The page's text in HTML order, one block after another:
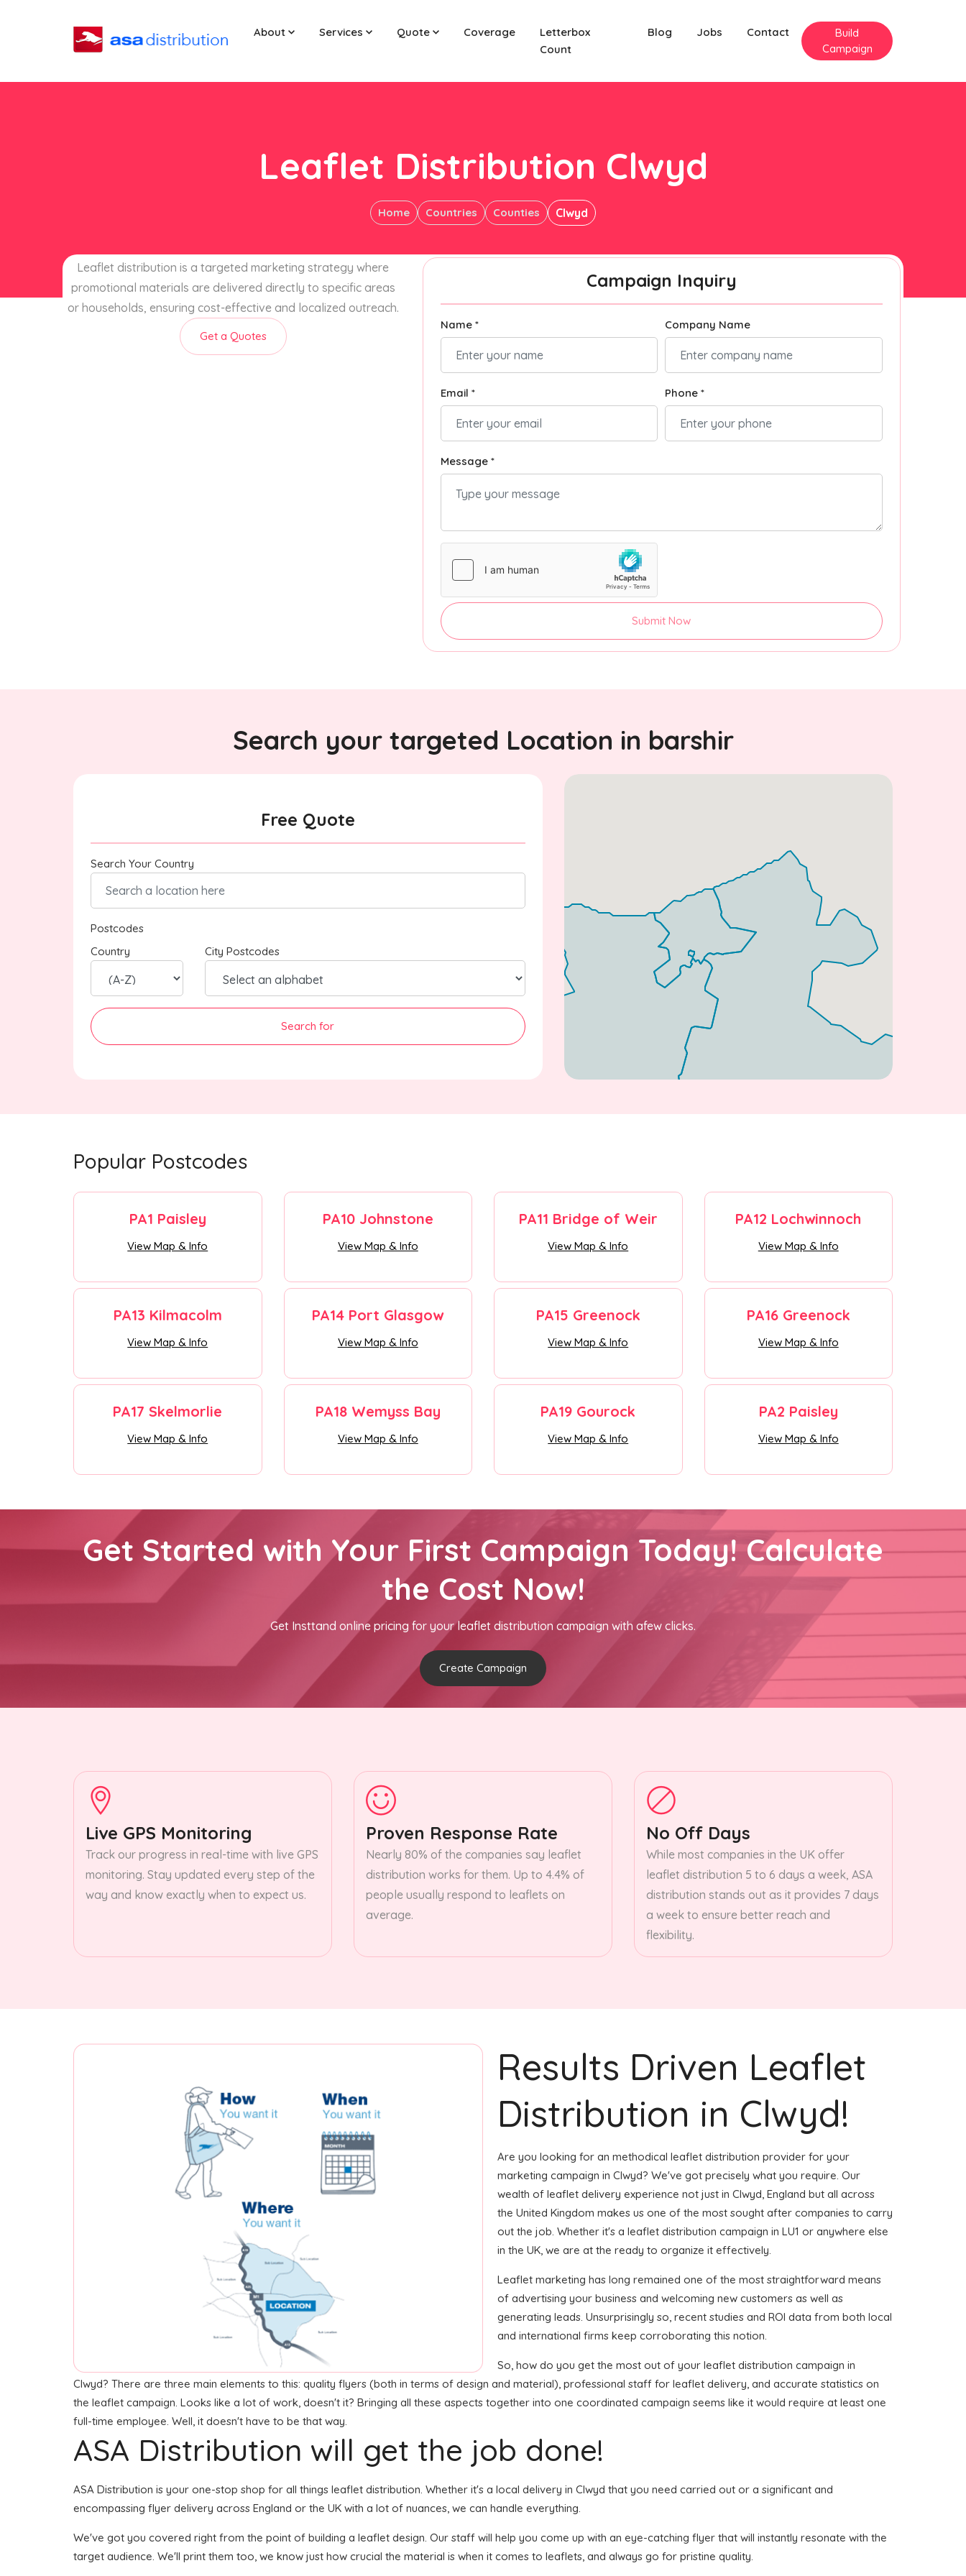
About Services Quote Coverage
Letterbox
Count
Blog Jobs Contact
Build
Campaign
Leaflet Distribution Clwyd
Home Countries Counties Clwyd
Leaflet distribution is a targeted marketing strategy where
promotional materials are delivered directly to specific areas
or households, ensuring cost-effective and localized outreach.
Get a Quotes
Campaign Inquiry
Name * Company Name
Email * Phone *
Message *
Submit Now
Search your targeted Location in barshir
Free Quote
Search Your Country
Postcodes
Country
City Postcodes
Search for
Popular Postcodes
PA1 Paisley
View Map & Info
PA10 Johnstone
View Map & Info
PA11 Bridge of Weir
View Map & Info
PA12 Lochwinnoch
View Map & Info
PA13 Kilmacolm
View Map & Info
PA14 Port Glasgow
View Map & Info
PA15 Greenock
View Map & Info
PA16 Greenock
View Map & Info
PA17 Skelmorlie
View Map & Info
PA18 Wemyss Bay
View Map & Info
PA19 Gourock
View Map & Info
PA2 Paisley
View Map & Info
Get Started with Your First Campaign Today! Calculate
the Cost Now!
Get Insttand online pricing for your leaflet distribution campaign with afew clicks.
Create Campaign
Live GPS Monitoring
Track our progress in real-time with live GPS
monitoring. Stay updated every step of the
way and know exactly when to expect us.
Proven Response Rate
Nearly 80% of the companies say leaflet
distribution works for them. Up to 4.4% of
people usually respond to leaflets on
average.
No Off Days
While most companies in the UK offer
leaflet distribution 5 to 6 days a week, ASA
distribution stands out as it provides 7 days
a week to ensure better reach and
flexibility.
Results Driven Leaflet
Distribution in Clwyd!
Are you looking for an methodical leaflet distribution provider for your
marketing campaign in Clwyd? We've got precisely what you require. Our
wealth of leaflet delivery experience not just in Clwyd, England but all across
the United Kingdom makes us one of the most sought after companies to carry
out the job. Whether it's a leaflet distribution campaign in LU1 or anywhere else
in the UK, we are at the ready to organize it effectively.
Leaflet marketing has long remained one of the most straightforward means
of advertising your business and welcoming new customers as well as
generating leads. Unsurprisingly so, recent studies and ROI data from both local
and international firms keep corroborating this notion.
So, how do you get the most out of your leaflet distribution campaign in
Clwyd? There are three main elements to this: quality flyers (both in terms of design and material), professional staff for leaflet delivery, and accurate statistics on
the leaflet campaign. Looks like a lot of work, doesn't it? Bringing all these aspects together into one coordinated campaign seems like it would require at least one
full-time employee. Well, it doesn't have to be that way.
ASA Distribution will get the job done!
ASA Distribution is your one-stop shop for all things leaflet distribution. Whether it's a local delivery in Clwyd that you need carried out or a significant and
encompassing flyer delivery across England or the UK with a lot of nuances, we can handle everything.
We've got you covered right from the point of building a leaflet design. Our staff will help you come up with an eye-catching flyer that will instantly resonate with the
target audience. We'll print them too, we know just how crucial the material is when it comes to leaflets, and always go for pristine quality.